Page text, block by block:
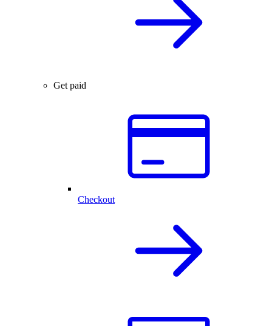
Get paid
Checkout